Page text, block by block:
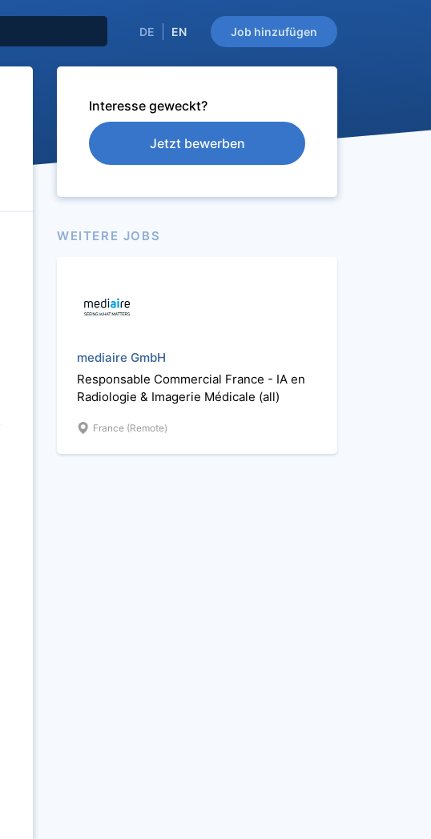
Job hinzufügen
DE EN
Interesse geweckt?
Jetzt bewerben
WEITERE JOBS
mediaire GmbH
Responsable Commercial France - IA en
Radiologie & Imagerie Médicale (all)
France (Remote)